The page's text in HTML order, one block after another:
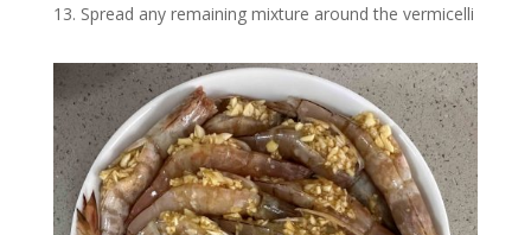
13. Spread any remaining mixture around the vermicelli